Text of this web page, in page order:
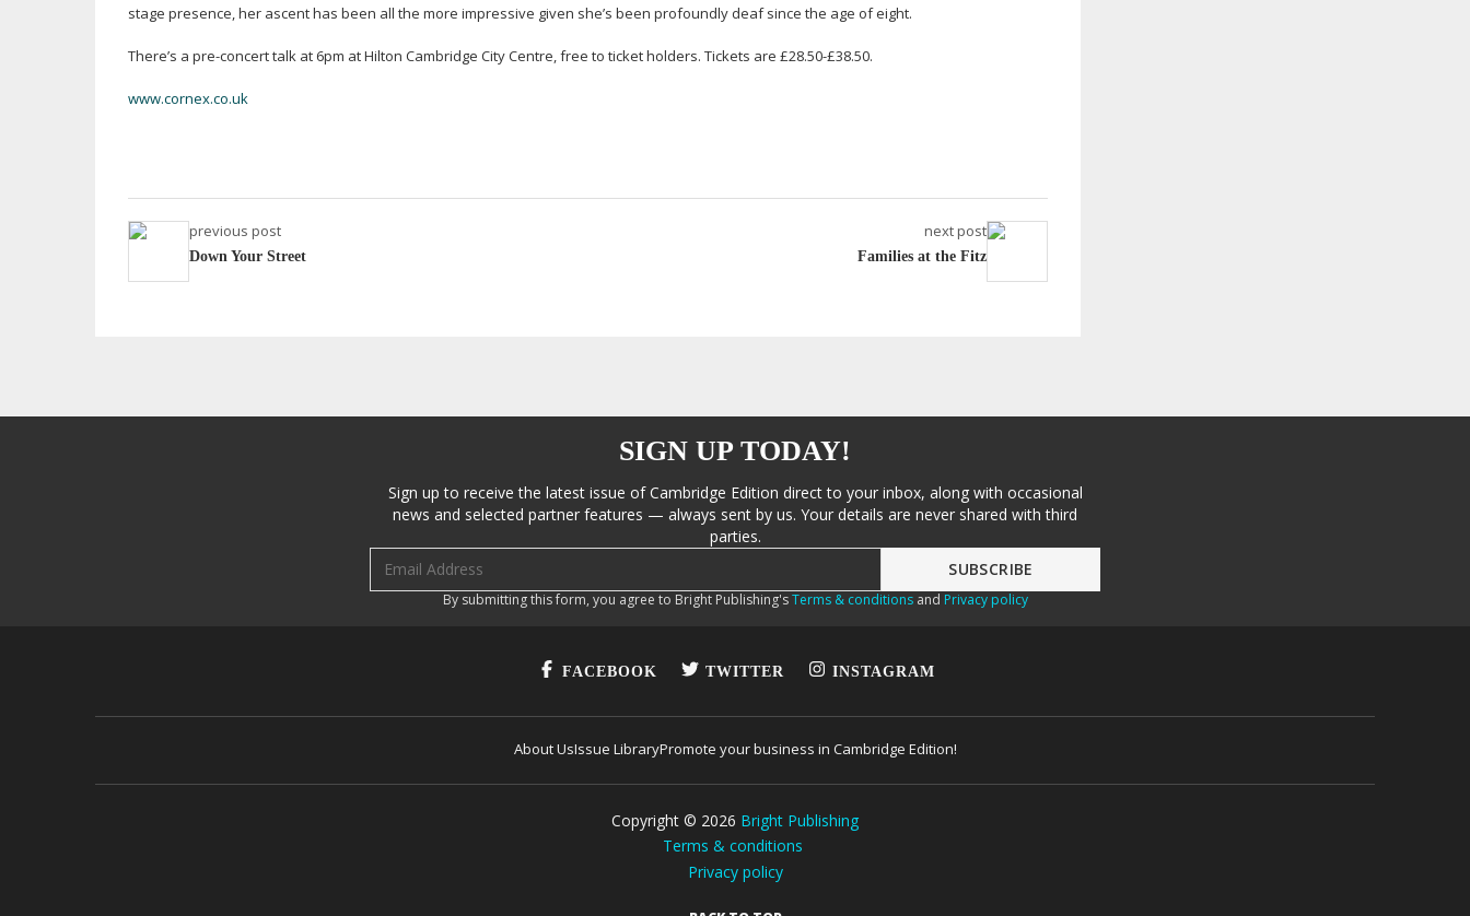
stage presence, her ascent has been all the more impressive given she’s been profoundly deaf since the age of eight.
There’s a pre-concerttalk at 6pm at Hilton Cambridge City Centre, free to ticket holders. Tickets are £28.50-£38.50.
www.cornex.co.uk
previous post
Down Your Street
next post
Families at the Fitz
SIGN UP TODAY!
Sign up to receive the latest issue of Cambridge Edition direct to your inbox, along with occasional
news and selected partner features — always sent by us. Your details are never shared with third
parties.
By submitting this form, you agree to Bright Publishing'sTerms & conditionsand Privacy policy
FACEBOOK TWITTER INSTAGRAM
About UsIssue LibraryPromote your business in Cambridge Edition!
Copyright © 2026 Bright Publishing
Terms & conditions
Privacy policy